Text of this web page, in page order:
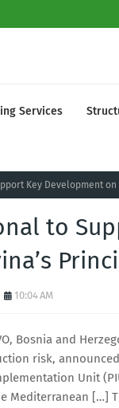
Services
Key Development
to
10:04 AM
Bosnia and
risk,
Unit
Mediterranean […]